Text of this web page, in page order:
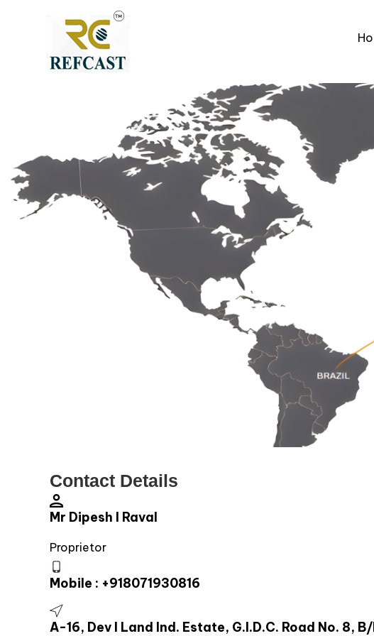
Contact Details
Mr Dipesh I Raval
Proprietor
Mobile : +918071930816
A-16, Dev I Land Ind. Estate, G.I.D.C. Road No.